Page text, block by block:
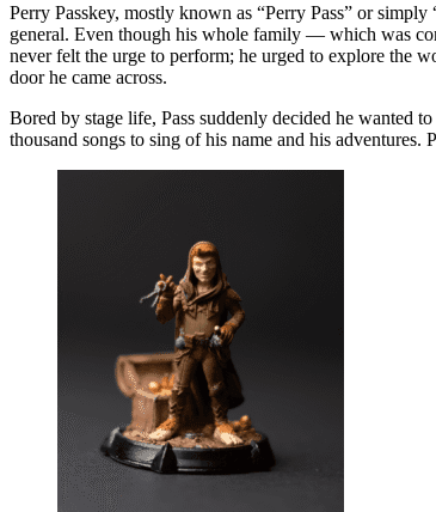
Perry Passkey, mostly known as “Perry Pass” or
general. Even though his whole family — which was
never felt the urge to perform; he urged to explore the
door he came across.
Bored by stage life, Pass suddenly decided he wanted
thousand songs to sing of his name and his